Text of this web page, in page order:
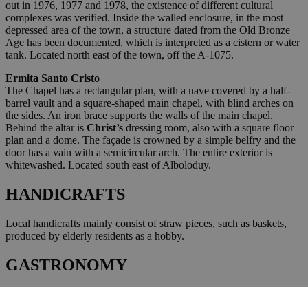
out in 1976, 1977 and 1978, the existence of different cultural
complexes was verified. Inside the walled enclosure, in the most
depressed area of the town, a structure dated from the Old Bronze
Age has been documented, which is interpreted as a cistern or water
tank. Located north east of the town, off the A-1075.
Ermita Santo Cristo
The Chapel has a rectangular plan, with a nave covered by a half-
barrel vault and a square-shaped main chapel, with blind arches on
the sides. An iron brace supports the walls of the main chapel.
Behind the altar is Christ’s dressing room, also with a square floor
plan and a dome. The façade is crowned by a simple belfry and the
door has a vain with a semicircular arch. The entire exterior is
whitewashed. Located south east of Alboloduy.
HANDICRAFTS
Local handicrafts mainly consist of straw pieces, such as baskets,
produced by elderly residents as a hobby.
GASTRONOMY